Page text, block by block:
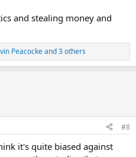
and stealing money and
Peacockeand 3 others
#8
it's quite biased against